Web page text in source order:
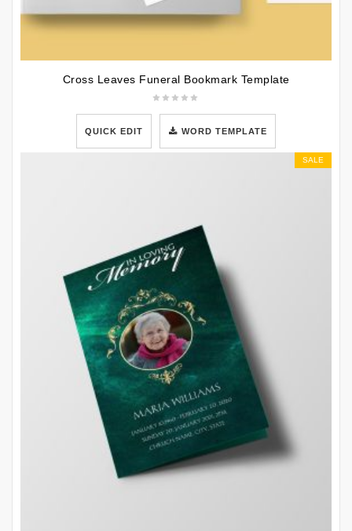
Cross Leaves Funeral Bookmark Template
QUICK EDIT WORD TEMPLATE
SALE